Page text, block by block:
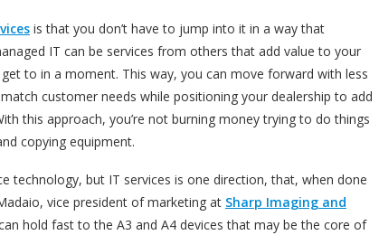
is that you don’t have to jump into it in a way that
IT can be services from others that add value to your
to in a moment. This way, you can move forward with less
customer needs while positioning your dealership to add
this approach, you’re not burning money trying to do things
copying equipment.
technology, but IT services is one direction, that, when done
vice president of marketing at Sharp Imaging and
hold fast to the A3 and A4 devices that may be the core of